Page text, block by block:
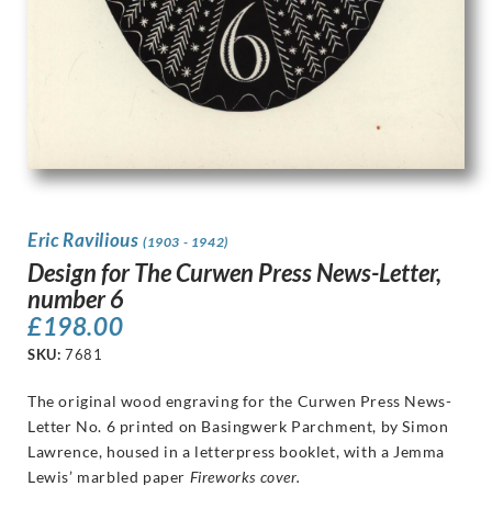
Eric Ravilious (1903 - 1942)
Design for The Curwen Press News-Letter,
number 6
£198.00
SKU: 7681
The original wood engraving for the Curwen Press News-
Letter No. 6 printed on Basingwerk Parchment, by Simon
Lawrence, housed in a letterpress booklet, with a Jemma
Lewis’ marbled paper Fireworks cover.